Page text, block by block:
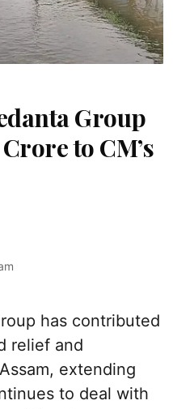
Group
to CM’s
has contributed
relief and
extending
to deal with